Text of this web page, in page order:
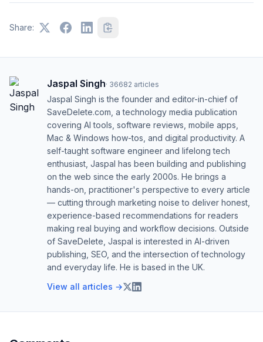
Share:
Jaspal Singh· 36682 articles
Jaspal Singh is the founder and editor-in-chief of
SaveDelete.com, a technology media publication
covering AI tools, software reviews, mobile apps,
Mac & Windows how-tos, and digital productivity. A
self-taught software engineer and lifelong tech
enthusiast, Jaspal has been building and publishing
on the web since the early 2000s. He brings a
hands-on, practitioner's perspective to every article
— cutting through marketing noise to deliver honest,
experience-based recommendations for readers
making real buying and workflow decisions. Outside
of SaveDelete, Jaspal is interested in AI-driven
publishing, SEO, and the intersection of technology
and everyday life. He is based in the UK.
View all articles →